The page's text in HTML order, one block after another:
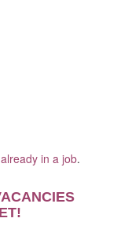
in a job.
!